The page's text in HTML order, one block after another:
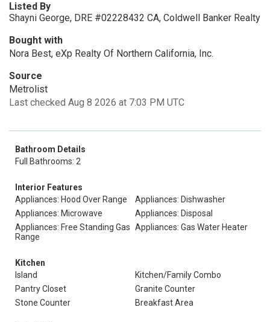
Listed By
Shayni George, DRE #02228432 CA, Coldwell Banker Realty
Bought with
Nora Best, eXp Realty Of Northern California, Inc.
Source
Metrolist
Last checked Aug 8 2026 at 7:03 PM UTC
Bathroom Details
Full Bathrooms: 2
Interior Features
Appliances: Hood Over Range
Appliances: Dishwasher
Appliances: Microwave
Appliances: Disposal
Appliances: Free Standing Gas
Range
Appliances: Gas Water Heater
Kitchen
Island
Kitchen/Family Combo
Pantry Closet
Granite Counter
Stone Counter
Breakfast Area